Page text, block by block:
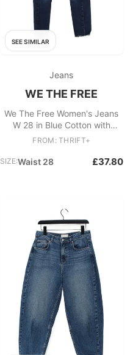
SEE SIMILAR
Jeans
WE THE FREE
We The Free Women's Jeans
W 28 in Blue Cotton with
Elastane Skinny
FROM: THRIFT+
SIZE:Waist 28 £37.80